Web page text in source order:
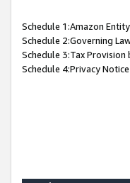
Schedule 1:Amazon
Schedule 2:Governing
Schedule 3:Tax Provision
Schedule 4:Privacy